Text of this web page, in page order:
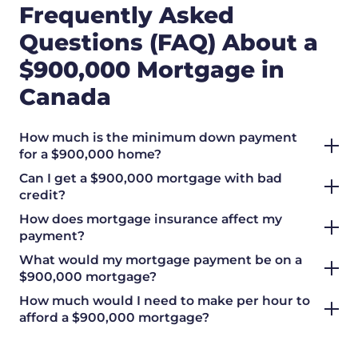
Frequently Asked
Questions (FAQ) About a
$900,000 Mortgage in
Canada
How much is the minimum down payment
for a $900,000 home?
Can I get a $900,000 mortgage with bad
credit?
How does mortgage insurance affect my
payment?
What would my mortgage payment be on a
$900,000 mortgage?
How much would I need to make per hour to
afford a $900,000 mortgage?